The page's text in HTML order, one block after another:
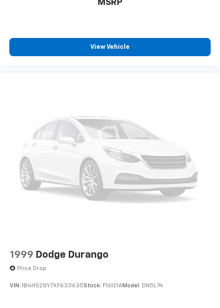
and Jet Black with Arizona accents interior features a
EXPERTS ARE SAYING
Great Gas Mileage: 30 MPG Hwy.
Pricing analysis performed on 7/28/2026. Horsepower
calculations based on trim engine configuration. Fuel
economy calculations based on original manufacturer
data for trim engine configuration. Please confirm
the accuracy of the included equipment by calling us
prior to purchase.
MSRP
View Vehicle
1999 Dodge Durango
Price Drop
VIN: 1B4HS28Y7XF633635Stock: F16121AModel: DN5L74